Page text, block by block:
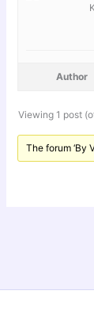
Author
Viewing 1 post
The forum ‘By